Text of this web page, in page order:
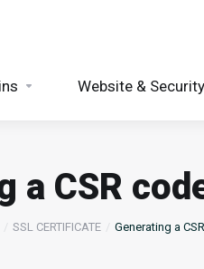
Website & Security
a CSR
SSL CERTIFICATE Generating a